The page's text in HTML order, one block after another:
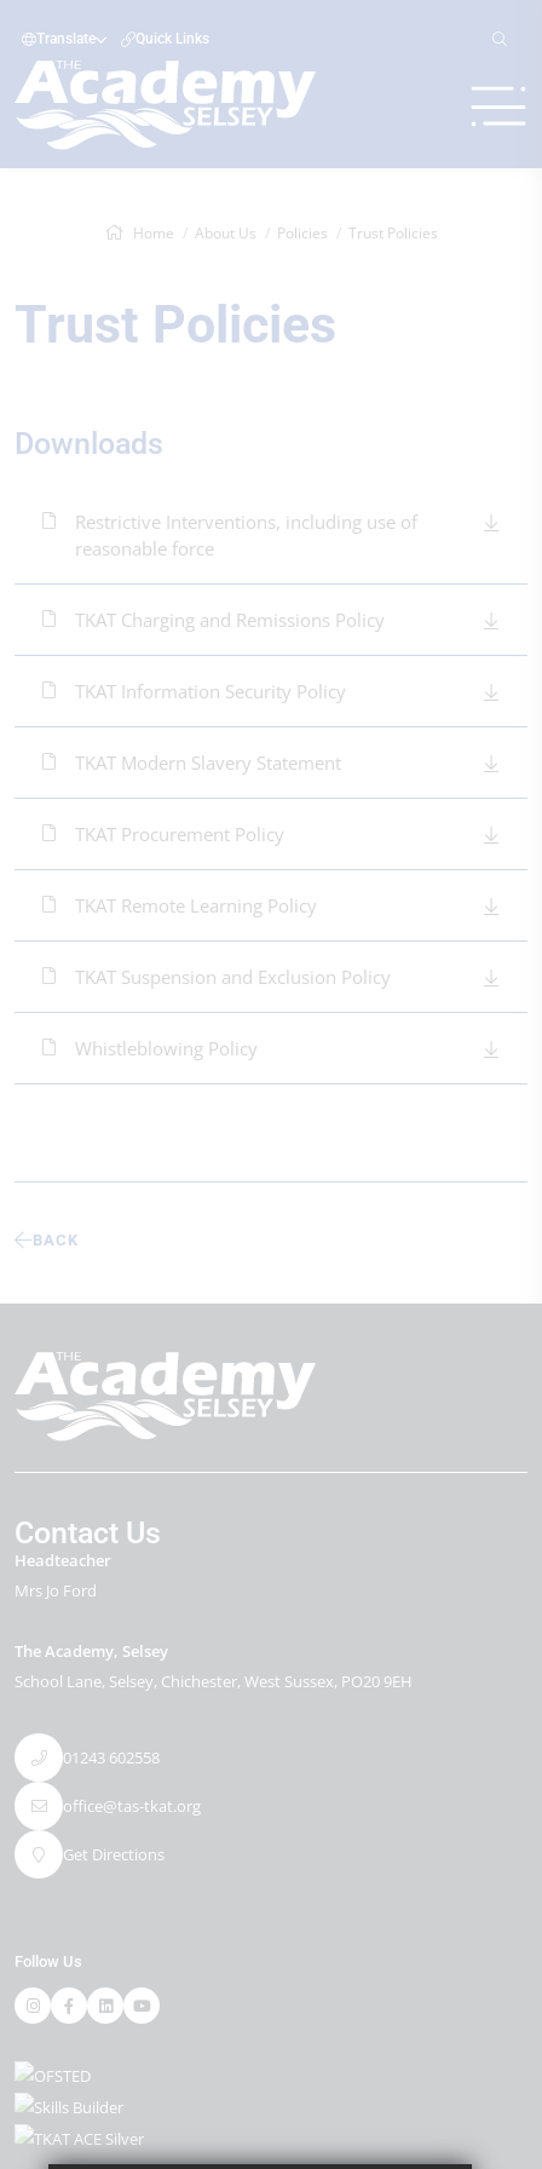
Translate Quick Links
Home About Us Policies Trust Policies
Trust Policies
Downloads
Restrictive Interventions, including use of
reasonable force
TKAT Charging and Remissions Policy
TKAT Information Security Policy
TKAT Modern Slavery Statement
TKAT Procurement Policy
TKAT Remote Learning Policy
TKAT Suspension and Exclusion Policy
Whistleblowing Policy
BACK
Contact Us
Headteacher
Mrs Jo Ford
The Academy, Selsey
School Lane Selsey Chichester West Sussex PO20 9EH
01243 602558
office@tas-tkat.org
Get Directions
Follow Us